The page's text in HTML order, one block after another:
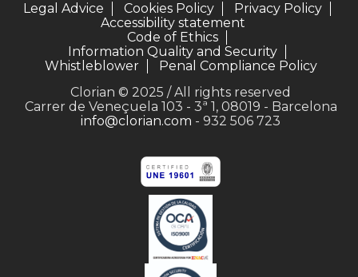
Legal Advice Cookies Policy
Privacy Policy
Accessibility statement
Code of Ethics
Information Quality and Security
Whistleblower
Penal Compliance Policy
Clorian © 2025 / All rights reserved
Carrer de Veneçuela 103 - 3ª 1, 08019 - Barcelona
info@clorian.com - 932 506 723